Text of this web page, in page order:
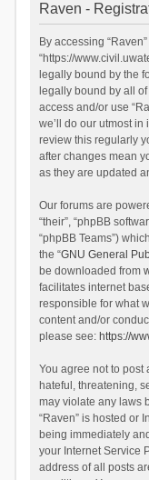
Raven -
By accessing “Raven”
“https://
legally bound by the
legally bound by all
access and/or use
we’ll do our utmost
review this regularly
after changes mean
as they are updated
Our forums are
“their”, “phpBB
“phpBB Teams”)
the “GNU General
be downloaded from
facilitates internet
responsible for what
content and/or
please see: https://
You agree not to post
hateful, threatening,
may violate any laws
“Raven” is hosted or
being immediately
your Internet Service
address of all posts